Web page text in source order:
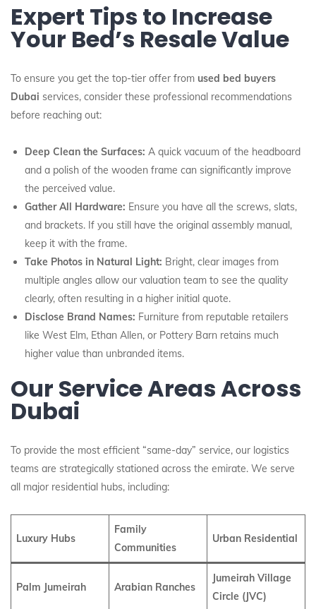
Expert Tips to Increase
Your Bed’s Resale Value
To ensure you get the top-tier offer from used bed buyers
Dubai services, consider these professional recommendations
before reaching out:
Deep Clean the Surfaces: A quick vacuum of the headboard
and a polish of the wooden frame can significantly improve
the perceived value.
Gather All Hardware: Ensure you have all the screws, slats,
and brackets. If you still have the original assembly manual,
keep it with the frame.
Take Photos in Natural Light: Bright, clear images from
multiple angles allow our valuation team to see the quality
clearly, often resulting in a higher initial quote.
Disclose Brand Names: Furniture from reputable retailers
like West Elm, Ethan Allen, or Pottery Barn retains much
higher value than unbranded items.
Our Service Areas Across
Dubai
To provide the most efficient “same-day” service, our logistics
teams are strategically stationed across the emirate. We serve
all major residential hubs, including:
Luxury Hubs
Family
Communities
Urban Residential
Palm Jumeirah Arabian Ranches
Jumeirah Village
Circle (JVC)